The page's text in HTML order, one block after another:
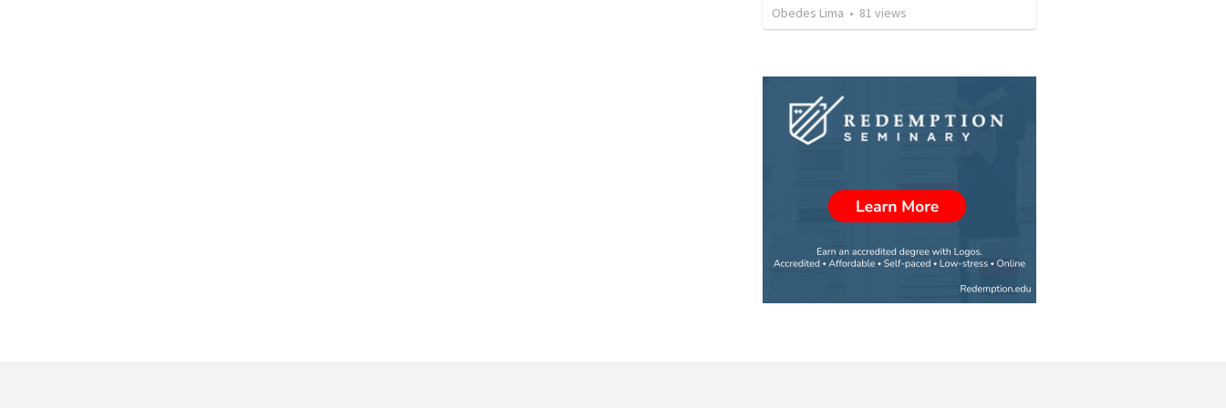
Obedes Lima • 81 views